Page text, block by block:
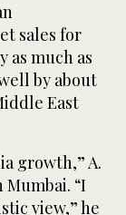
sales for
as much as
by about
East
growth,” A.
“I
view,” he